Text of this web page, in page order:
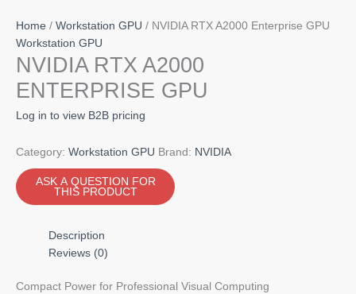
Home / Workstation GPU / NVIDIA RTX A2000 Enterprise GPU
Workstation GPU
NVIDIA RTX A2000
ENTERPRISE GPU
Log in to view B2B pricing
Category: Workstation GPU Brand: NVIDIA
Description
Reviews (0)
Compact Power for Professional Visual Computing